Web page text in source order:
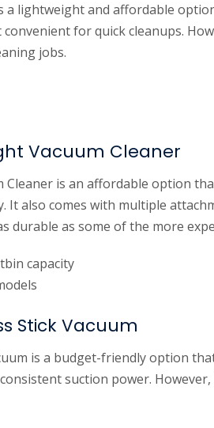
a lightweight and affordable
for quick cleanups.
jobs.
Vacuum Cleaner
Cleaner is an affordable option
It also comes with multiple
durable as some of the more
capacity
Stick Vacuum
is a budget-friendly option
suction power.